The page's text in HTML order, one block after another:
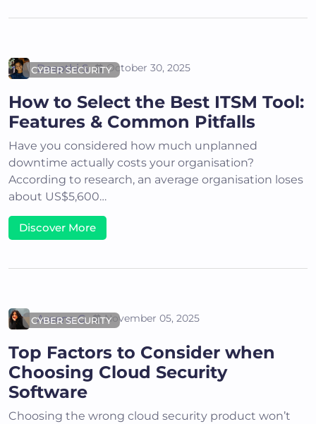
CYBER SECURITY
Deepthi S October 30, 2025
How to Select the Best ITSM Tool:
Features & Common Pitfalls
Have you considered how much unplanned
downtime actually costs your organisation?
According to research, an average organisation loses
about US$5,600…
Discover More
CYBER SECURITY
Areena G November 05, 2025
Top Factors to Consider when
Choosing Cloud Security
Software
Choosing the wrong cloud security product won’t